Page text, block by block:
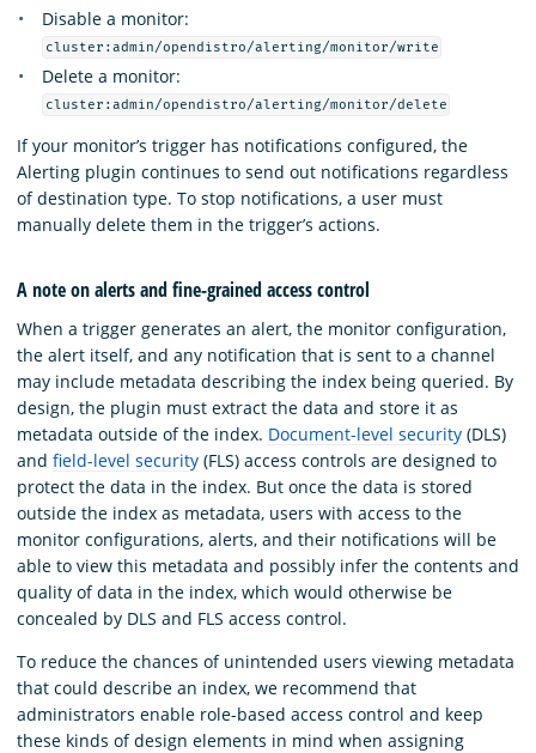
Disable a monitor:
cluster:admin/opendistro/alerting/monitor/write
Delete a monitor:
cluster:admin/opendistro/alerting/monitor/delete
If your monitor’s trigger has notifications configured, the
Alerting plugin continues to send out notifications regardless
of destination type. To stop notifications, a user must
manually delete them in the trigger’s actions.
A note on alerts and fine-grained access control
When a trigger generates an alert, the monitor configuration,
the alert itself, and any notification that is sent to a channel
may include metadata describing the index being queried. By
design, the plugin must extract the data and store it as
metadata outside of the index. Document-level security (DLS)
and field-level security (FLS) access controls are designed to
protect the data in the index. But once the data is stored
outside the index as metadata, users with access to the
monitor configurations, alerts, and their notifications will be
able to view this metadata and possibly infer the contents and
quality of data in the index, which would otherwise be
concealed by DLS and FLS access control.
To reduce the chances of unintended users viewing metadata
that could describe an index, we recommend that
administrators enable role-based access control and keep
these kinds of design elements in mind when assigning